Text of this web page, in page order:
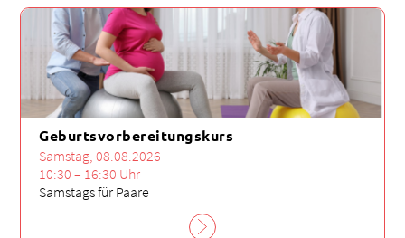
Geburtsvorbereitungskurs
Samstag, 08.08.2026
10:30 – 16:30 Uhr
Samstags für Paare